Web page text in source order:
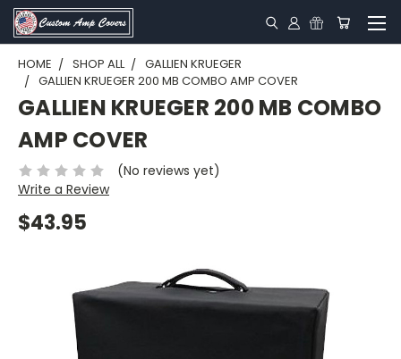
HOME SHOP ALL
GALLIEN KRUEGER
GALLIEN KRUEGER 200 MB COMBO AMP COVER
GALLIEN KRUEGER 200 MB COMBO
AMP COVER
(No reviews yet)
Write a Review
$43.95